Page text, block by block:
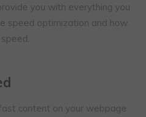
you with everything you
speed optimization and how
content on your webpage